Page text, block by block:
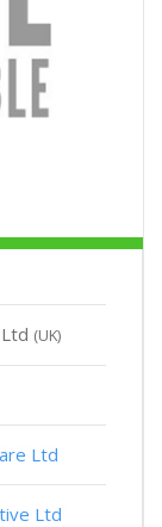
(UK)
Ltd
Ltd